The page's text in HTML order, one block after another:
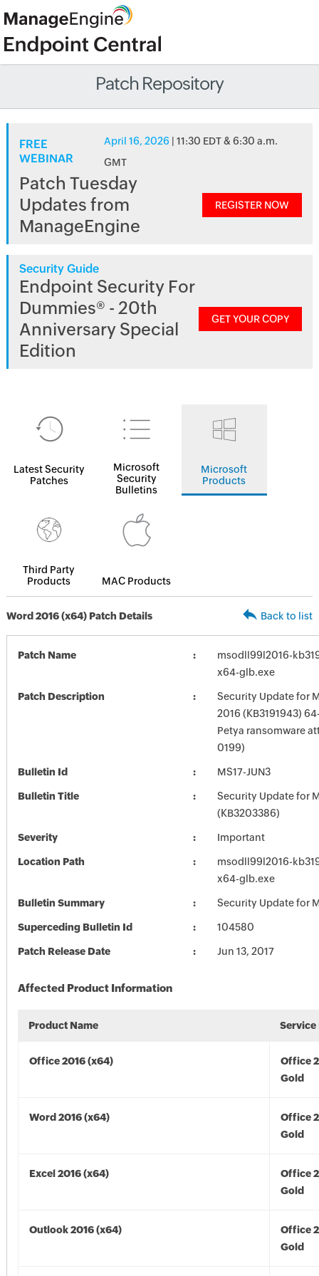
Patch Repository
FREE
WEBINAR
April 16, 2026 | 11:30 EDT & 6:30 a.m.
GMT
Patch Tuesday
Updates from
ManageEngine
REGISTER NOW
Security Guide
Endpoint Security For
Dummies® - 20th
Anniversary Special
Edition
GET YOUR COPY
Latest Security
Patches
Microsoft
Security
Bulletins
Microsoft
Products
Third Party
Products
MAC Products
Word 2016 (x64) Patch Details Back to list
Patch Name
msodll99l2016-
x64-glb.exe
Patch Description
Security Update for
2016 (KB3191943)
Petya ransomware
0199)
Bulletin Id MS17-JUN3
Bulletin Title
Security Update for
(KB3203386)
Severity Important
Location Path
msodll99l2016-
x64-glb.exe
Bulletin Summary Security Update for
Superceding Bulletin Id 104580
Patch Release Date Jun 13, 2017
Affected Product Information
Product Name Service
Office 2016 (x64)
Office
Gold
Word 2016 (x64)
Office
Gold
Excel 2016 (x64)
Office
Gold
Outlook 2016 (x64)
Office
Gold